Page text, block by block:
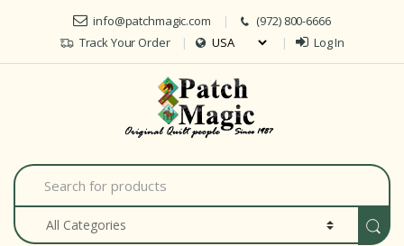
Skip to navigation
Skip to content
info@patchmagic.com
(972) 800-6666
Track Your Order
Log In
S
e
a
c